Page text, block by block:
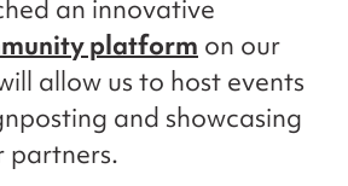
an innovative
platform on our
allow us to host events
and showcasing
partners.